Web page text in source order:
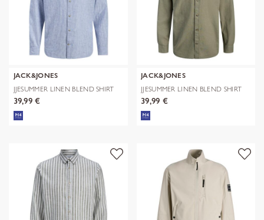
JACK&JONES
JJESUMMER LINEN BLEND SHIRT
L/S SN
39,99 €
JACK&JONES
JJESUMMER LINEN BLEND SHIRT
L/S SN
39,99 €